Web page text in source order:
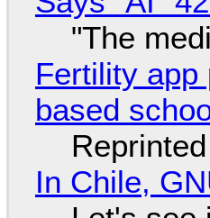
"The
Fertility app
based
In Chile,